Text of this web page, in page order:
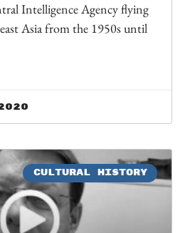
Intelligence Agency flying
Asia from the 1950s until
CULTURAL HISTORY